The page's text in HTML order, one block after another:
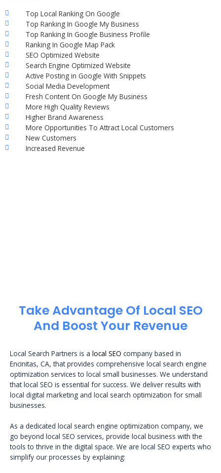
Top Local Ranking On Google
Top Ranking In Google My Business
Top Ranking In Google Business Profile
Ranking In Google Map Pack
SEO Optimized Website
Search Engine Optimized Website
Active Posting in Google With Snippets
Social Media Development
Fresh Content On Google My Business
More High Quality Reviews
Higher Brand Awareness
More Opportunities To Attract Local Customers
New Customers
Increased Revenue
Take Advantage Of Local SEO
And Boost Your Revenue
Local Search Partners is a local SEO company based in
Encinitas, CA, that provides comprehensive local search engine
optimization services to local small businesses. We understand
that local SEO is essential for success. We deliver results with
local digital marketing and local search optimization for small
businesses.
As a dedicated local search engine optimization company, we
go beyond local SEO services, provide local business with the
tools to thrive in the digital space. We are local SEO experts who
simplify our processes by explaining: